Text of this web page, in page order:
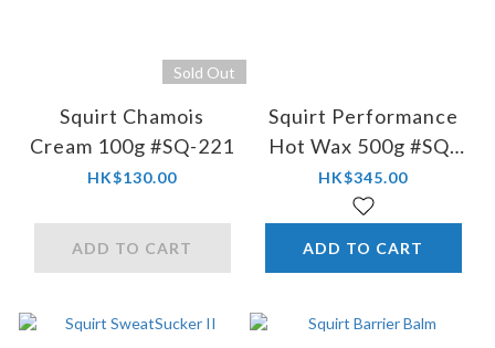
Sold Out
Squirt Chamois
Cream 100g #SQ-221
HK$130.00
ADD TO CART
Squirt Performance
Hot Wax 500g #SQ-
08
HK$345.00
ADD TO CART